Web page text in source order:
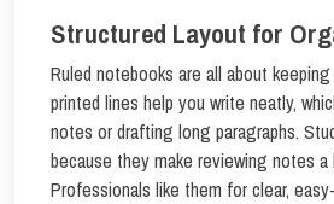
Structured Layout for
Ruled notebooks are all about
printed lines help you write neatly,
notes or drafting long paragraphs.
because they make reviewing notes a
Professionals like them for clear,